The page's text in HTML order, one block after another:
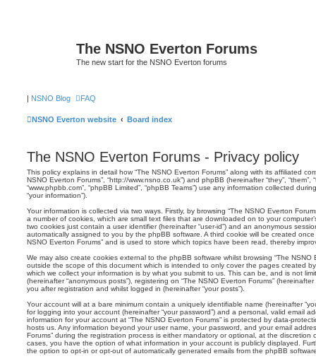
The NSNO Everton Forums
The new start for the NSNO Everton forums
| NSNO Blog FAQ
NSNO Everton website Board index
The NSNO Everton Forums - Privacy policy
This policy explains in detail how “The NSNO Everton Forums” along with its affiliated
NSNO Everton Forums”, “http://www.nsno.co.uk”) and phpBB (hereinafter “they”, “them”,
“www.phpbb.com”, “phpBB Limited”, “phpBB Teams”) use any information collected
“your information”).
Your information is collected via two ways. Firstly, by browsing “The NSNO Everton
a number of cookies, which are small text files that are downloaded on to your
two cookies just contain a user identifier (hereinafter “user-id”) and an anonymous
automatically assigned to you by the phpBB software. A third cookie will be created
NSNO Everton Forums” and is used to store which topics have been read, thereby
We may also create cookies external to the phpBB software whilst browsing “The NSNO
outside the scope of this document which is intended to only cover the pages created
which we collect your information is by what you submit to us. This can be, and is not
(hereinafter “anonymous posts”), registering on “The NSNO Everton Forums”
you after registration and whilst logged in (hereinafter “your posts”).
Your account will at a bare minimum contain a uniquely identifiable name (hereinafter
for logging into your account (hereinafter “your password”) and a personal, valid email
information for your account at “The NSNO Everton Forums” is protected by data-
hosts us. Any information beyond your user name, your password, and your email
Forums” during the registration process is either mandatory or optional, at the discretion
cases, you have the option of what information in your account is publicly displayed.
the option to opt-in or opt-out of automatically generated emails from the phpBB